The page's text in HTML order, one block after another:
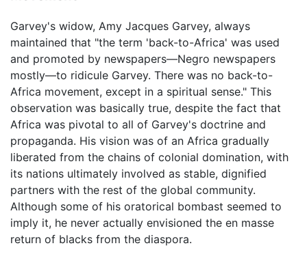
Garvey's widow, Amy Jacques Garvey, always
maintained that "the term 'back-to-Africa' was used
and promoted by newspapers—Negro newspapers
mostly—to ridicule Garvey. There was no back-to-
Africa movement, except in a spiritual sense." This
observation was basically true, despite the fact that
Africa was pivotal to all of Garvey's doctrine and
propaganda. His vision was of an Africa gradually
liberated from the chains of colonial domination, with
its nations ultimately involved as stable, dignified
partners with the rest of the global community.
Although some of his oratorical bombast seemed to
imply it, he never actually envisioned the en masse
return of blacks from the diaspora.